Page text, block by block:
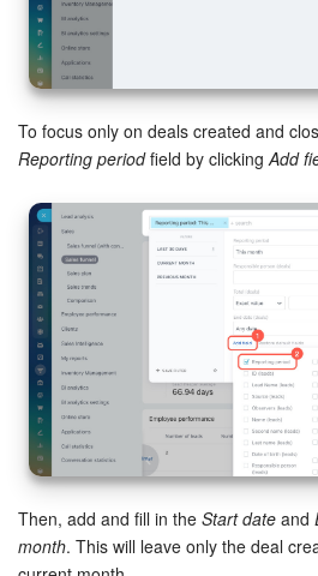
Employees
Knowledge base
Automation
Workflows
Telephony
Market
Settings
Enterprise
Bitrix24 Messenger
General questions
To focus only on deals created and
Reporting periodfield by clicking Add
Then, add and fill in the Start date and
month. This will leave only the deal